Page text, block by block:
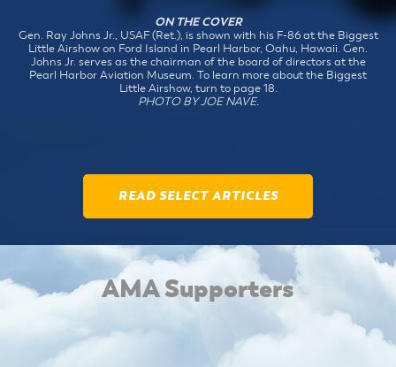
ON THE COVER
Gen. Ray Johns Jr., USAF (Ret.), is shown with his F-86 at the Biggest
Little Airshow on Ford Island in Pearl Harbor, Oahu, Hawaii. Gen.
Johns Jr. serves as the chairman of the board of directors at the
Pearl Harbor Aviation Museum. To learn more about the Biggest
Little Airshow, turn to page 18.
PHOTO BY JOE NAVE.
READ SELECT ARTICLES
AMA Supporters